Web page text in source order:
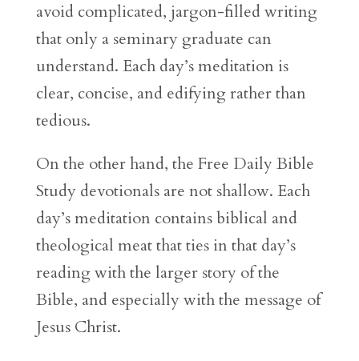
avoid complicated, jargon-filled writing
that only a seminary graduate can
understand. Each day’s meditation is
clear, concise, and edifying rather than
tedious.
On the other hand, the Free Daily Bible
Study devotionals are not shallow. Each
day’s meditation contains biblical and
theological meat that ties in that day’s
reading with the larger story of the
Bible, and especially with the message of
Jesus Christ.